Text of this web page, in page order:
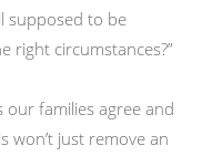
supposed to be
right circumstances?”
our families agree and
won’t just remove an